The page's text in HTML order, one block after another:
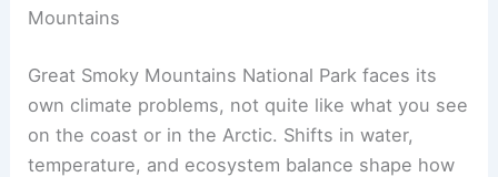
Mountains
Great Smoky Mountains National Park faces its
own climate problems, not quite like what you see
on the coast or in the Arctic. Shifts in water,
temperature, and ecosystem balance shape how